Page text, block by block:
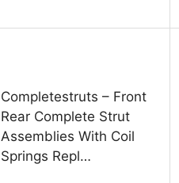
Completestruts – Front
Rear Complete Strut
Assemblies With Coil
Springs Repl…